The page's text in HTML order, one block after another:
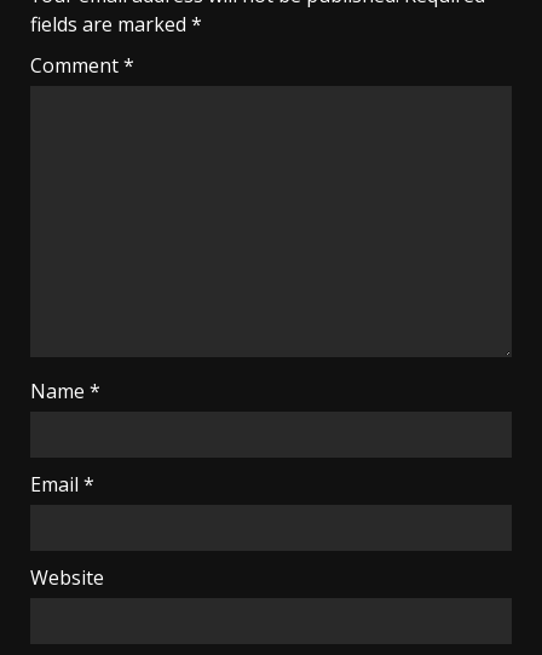
fields are marked *
Comment*
Name *
Email *
Website